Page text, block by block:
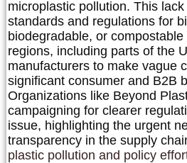
microplastic pollution. This
standards and regulations for
biodegradable, or
regions, including parts of the
manufacturers to make vague
significant consumer and B2B
Organizations like Beyond
campaigning for clearer
issue, highlighting the urgent
transparency in the supply
plastic pollution and policy